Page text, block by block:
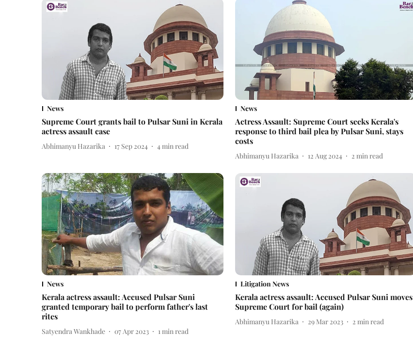
News
Supreme Court grants bail to Pulsar Suni in Kerala
actress assault case
Abhimanyu Hazarika 17 Sep 2024 4min read
News
Actress Assault: Supreme Court seeks Kerala's
response to third bail plea by Pulsar Suni, stays
costs
Abhimanyu Hazarika 12 Aug 2024 2 min read
News
Kerala actress assault: Accused Pulsar Suni
granted temporary bail to perform father's last
rites
Satyendra Wankhade 07 Apr 2023 1 min read
Litigation News
Kerala actress assault: Accused Pulsar Suni moves
Supreme Court for bail (again)
Abhimanyu Hazarika 29 Mar 2023 2 min read